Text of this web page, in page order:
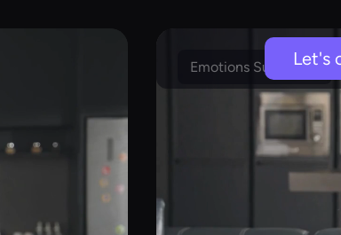
Emotions Supported
Let's